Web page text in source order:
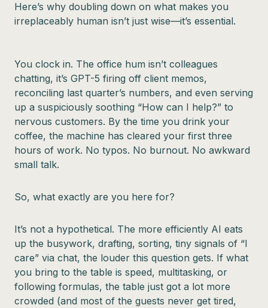
Here’s why doubling down on what makes you
irreplaceably human isn’t just wise—it’s essential.
You clock in. The office hum isn’t colleagues
chatting, it’s GPT-5 firing off client memos,
reconciling last quarter’s numbers, and even serving
up a suspiciously soothing “How can I help?” to
nervous customers. By the time you drink your
coffee, the machine has cleared your first three
hours of work. No typos. No burnout. No awkward
small talk.
So, what exactly are you here for?
It’s not a hypothetical. The more efficiently AI eats
up the busywork, drafting, sorting, tiny signals of “I
care” via chat, the louder this question gets. If what
you bring to the table is speed, multitasking, or
following formulas, the table just got a lot more
crowded (and most of the guests never get tired,